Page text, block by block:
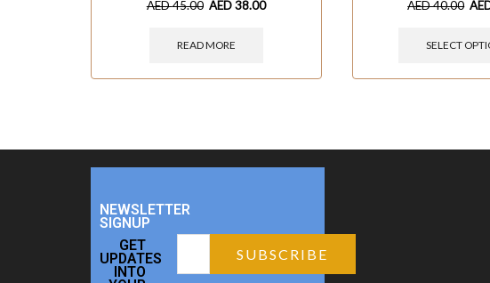
AED45.00 AED38.00
READ MORE
AED40.00
SELECT
NEWSLETTER
SIGNUP
GET
UPDATES
INTO